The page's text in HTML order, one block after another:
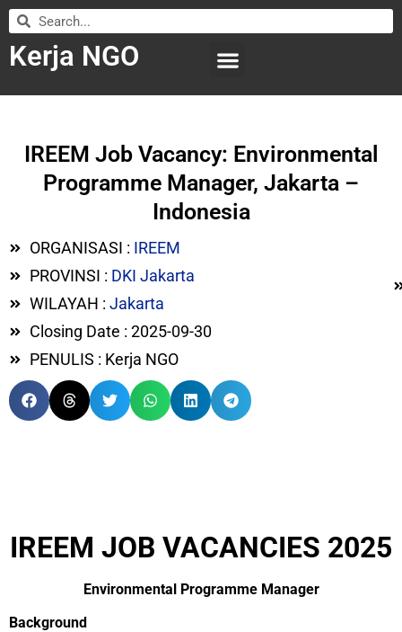
Kerja NGO
IREEM Job Vacancy: Environmental
Programme Manager, Jakarta –
Indonesia
ORGANISASI : IREEM
PROVINSI : DKI Jakarta
WILAYAH : Jakarta
Closing Date : 2025-09-30
PENULIS : Kerja NGO
IREEM JOB VACANCIES 2025
Environmental Programme Manager
Background